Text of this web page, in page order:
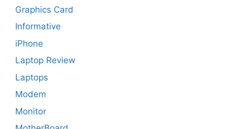
Graphics Card
Informative
iPhone
Laptop Review
Laptops
Modem
Monitor